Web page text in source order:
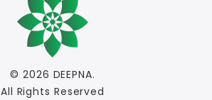
© 2026 DEEPNA.
All Rights Reserved